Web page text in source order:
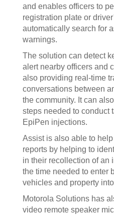
and enables officers to
registration plate or
automatically search for
warnings.
The solution can detect
alert nearby officers and
also providing real-time
conversations between
the community. It can
steps needed to conduct
EpiPen injections.
Assist is also able to
reports by helping to
in their recollection of an
the time needed to enter
vehicles and property
Motorola Solutions has
video remote speaker